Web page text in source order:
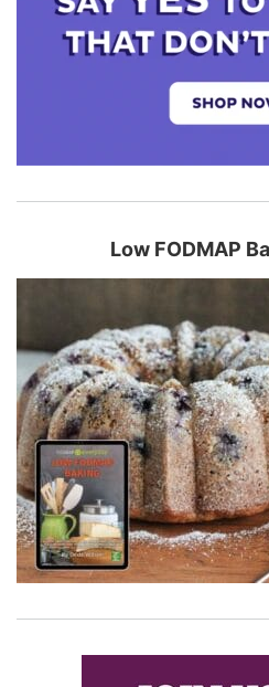
Low FODMAP